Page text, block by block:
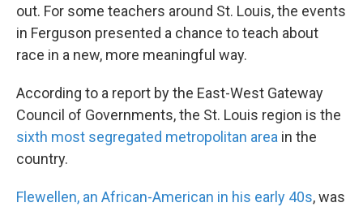
out. For some teachers around St. Louis, the events
in Ferguson presented a chance to teach about
race in a new, more meaningful way.
According to a report by the East-West Gateway
Council of Governments, the St. Louis region is the
sixth most segregated metropolitan area in the
country.
Flewellen, an African-American in his early 40s, was